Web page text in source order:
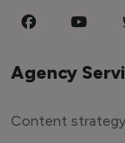
Agency
Content strategy